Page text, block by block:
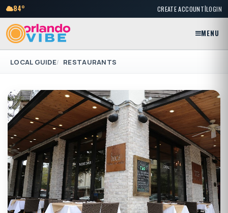
84° CREATE ACCOUNT|LOGIN
MENU
LOCAL GUIDE RESTAURANTS